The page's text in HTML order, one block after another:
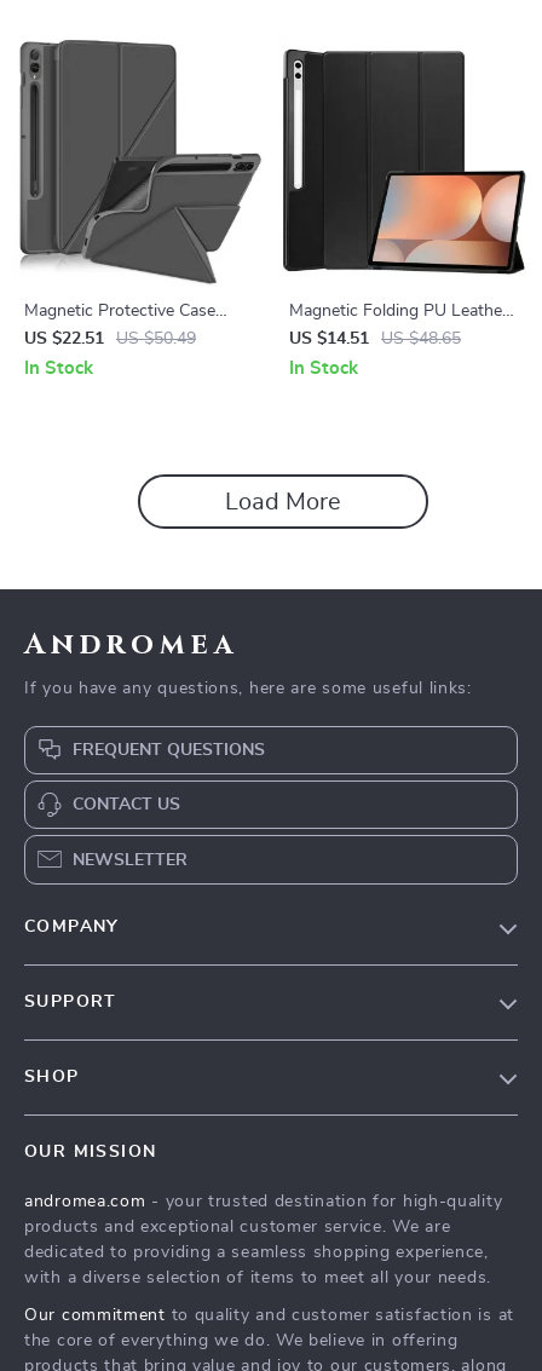
Magnetic Protective Case
with S Pen Holder for
Samsung Galaxy Tab
US $22.51 US $50.49
In Stock
Magnetic Folding PU Leather
Case for Samsung Galaxy Tab
S10 Ultra 14.6″
US $14.51 US $48.65
In Stock
Load More
Andromea
If you have any questions, here are some useful links:
FREQUENT QUESTIONS
CONTACT US
NEWSLETTER
COMPANY
Affiliates
Investor Relations
Sustainability
SUPPORT
Payment Methods
Order Status
SHOP
What’s New
Account
Privacy Policy
Terms and Conditions
OUR MISSION
andromea.com - your trusted destination for high-quality
products and exceptional customer service. We are
dedicated to providing a seamless shopping experience,
with a diverse selection of items to meet all your needs.
Our commitment to quality and customer satisfaction is at
the core of everything we do. We believe in offering
products that bring value and joy to our customers, along